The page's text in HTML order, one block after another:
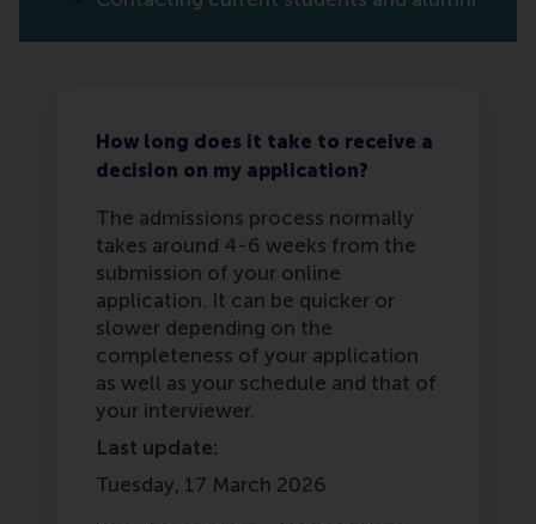
How long does it take to receive a
decision on my application?
The admissions process normally
takes around 4-6 weeks from the
submission of your online
application. It can be quicker or
slower depending on the
completeness of your application
as well as your schedule and that of
your interviewer.
Last update:
Tuesday, 17 March 2026